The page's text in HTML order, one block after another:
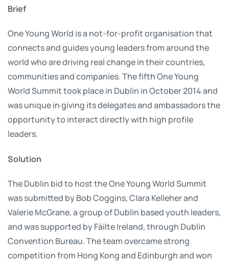
Brief
One Young World is a not-for-profit organisation that
connects and guides young leaders from around the
world who are driving real change in their countries,
communities and companies. The fifth One Young
World Summit took place in Dublin in October 2014 and
was unique in giving its delegates and ambassadors the
opportunity to interact directly with high profile
leaders.
Solution
The Dublin bid to host the One Young World Summit
was submitted by Bob Coggins, Clara Kelleher and
Valerie McGrane, a group of Dublin based youth leaders,
and was supported by Fáilte Ireland, through Dublin
Convention Bureau. The team overcame strong
competition from Hong Kong and Edinburgh and won